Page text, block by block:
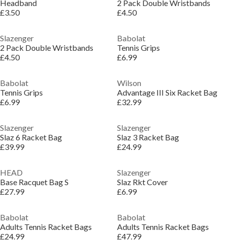
Headband
£3.50
2 Pack Double Wristbands
£4.50
Slazenger
2 Pack Double Wristbands
£4.50
Babolat
Tennis Grips
£6.99
Babolat
Tennis Grips
£6.99
Wilson
Advantage III Six Racket Bag
£32.99
Slazenger
Slaz 6 Racket Bag
£39.99
Slazenger
Slaz 3 Racket Bag
£24.99
HEAD
Base Racquet Bag S
£27.99
Slazenger
Slaz Rkt Cover
£6.99
Babolat
Adults Tennis Racket Bags
£24.99
Babolat
Adults Tennis Racket Bags
£47.99